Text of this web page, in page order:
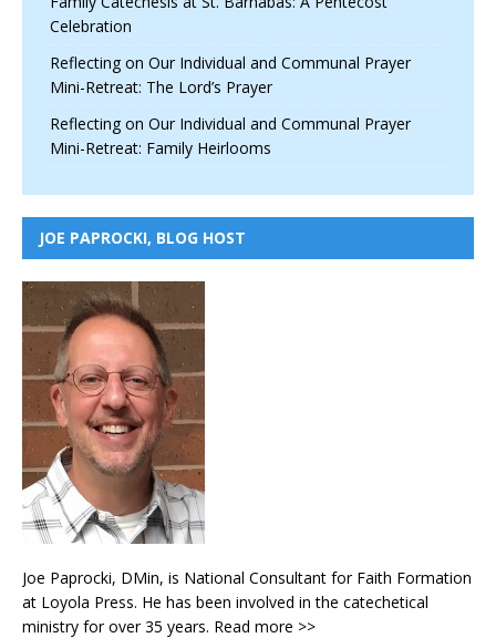
Celebration
Reflecting on Our Individual and Communal Prayer
Mini-Retreat: The Lord’s Prayer
Reflecting on Our Individual and Communal Prayer
Mini-Retreat: Family Heirlooms
JOE PAPROCKI, BLOG HOST
Joe Paprocki, DMin, is National Consultant for Faith Formation
at Loyola Press. He has been involved in the catechetical
ministry for over 35 years. Read more >>